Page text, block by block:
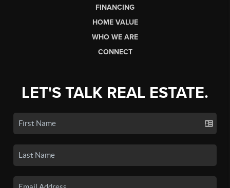
FINANCING
HOME VALUE
WHO WE ARE
CONNECT
LET'S TALK REAL ESTATE.